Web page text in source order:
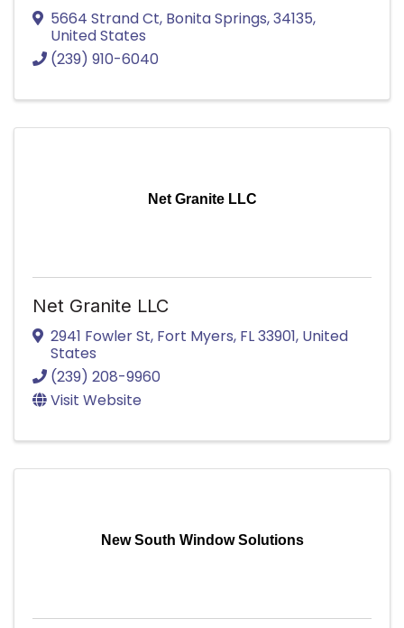
5664 Strand Ct, Bonita Springs,34135,
United States
(239) 910-6040
Net Granite LLC
Net Granite LLC
2941 Fowler St, Fort Myers, FL33901, United
States
(239) 208-9960
Visit Website
New South Window Solutions